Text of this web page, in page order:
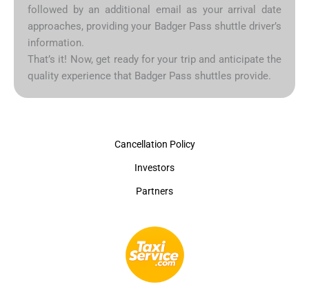
followed by an additional email as your arrival date
approaches, providing your Badger Pass shuttle driver’s
information.
That’s it! Now, get ready for your trip and anticipate the
quality experience that Badger Pass shuttles provide.
Cancellation Policy
Investors
Partners